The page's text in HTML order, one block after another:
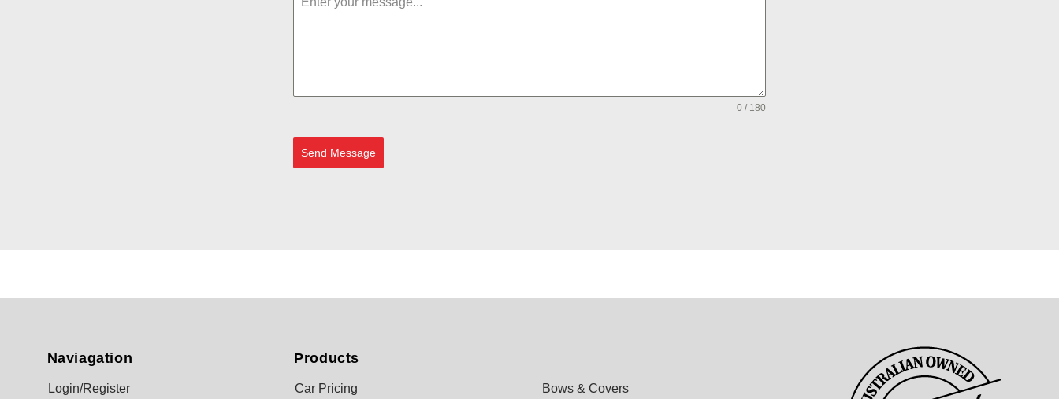
0 / 180
Send Message
Naviagation
Login/Register
Products
Car Pricing Bows & Covers